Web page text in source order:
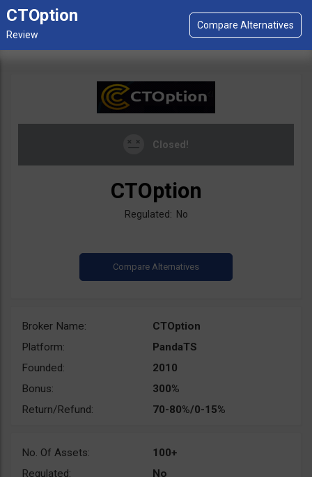
CTOption
Closed!
CTOption
Regulated: No
Broker Name:
CTOption
Platform:
PandaTS
Founded:
2010
Bonus:
300%
Return/Refund:
70-80%/0-15%
No. Of Assets:
100+
Regulated:
No